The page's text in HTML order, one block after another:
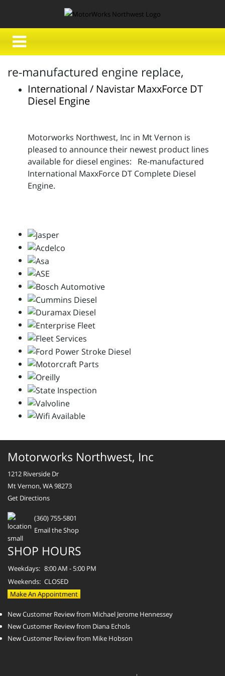
re-manufactured engine replace,
International / Navistar MaxxForce DT
Diesel Engine
Motorworks Northwest, Inc in Mt Vernon is
pleased to announce their newest product lines
available for diesel engines: Re-manufactured
International MaxxForce DT Complete Diesel
Engine.
Motorworks Northwest, Inc
1212 Riverside Dr
Mt Vernon, WA 98273
Get Directions
(360) 755-5801
Email the Shop
SHOP HOURS
Weekdays: 8:00 AM - 5:00 PM
Weekends: CLOSED
Make An Appointment
New Customer Review from Michael Jerome Hennessey
New Customer Review from Diana Echols
New Customer Review from Mike Hobson